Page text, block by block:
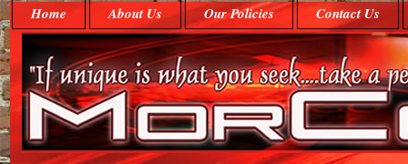
Home About Us Our Policies Contact Us